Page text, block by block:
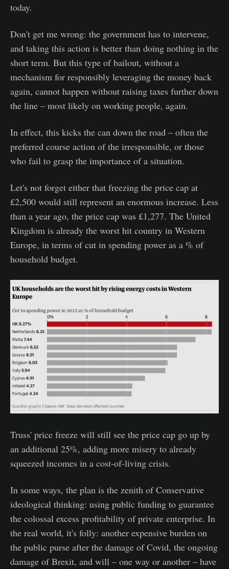
today.
Don't get me wrong: the government has to intervene,
and taking this action is better than doing nothing in the
short term. But this type of bailout, without a
mechanism for responsibly leveraging the money back
again, cannot happen without raising taxes further down
the line – most likely on working people, again.
In effect, this kicks the can down the road – often the
preferred course action of the irresponsible, or those
who fail to grasp the importance of a situation.
Let's not forget either that freezing the price cap at
£2,500 would still represent an enormous increase. Less
than a year ago, the price cap was £1,277. The United
Kingdom is already the worst hit country in Western
Europe, in terms of cut in spending power as a % of
household budget.
Truss' price freeze will still see the price cap go up by
an additional 25%, adding more misery to already
squeezed incomes in a cost-of-living crisis.
In some ways, the plan is the zenith of Conservative
ideological thinking: using public funding to guarantee
the colossal excess profitability of private enterprise. In
the real world, it's folly: another expensive burden on
the public purse after the damage of Covid, the ongoing
damage of Brexit, and will – one way or another – have